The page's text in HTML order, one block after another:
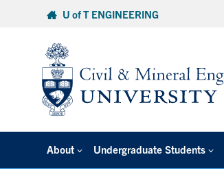
U of T ENGINEERING
About Undergraduate Students